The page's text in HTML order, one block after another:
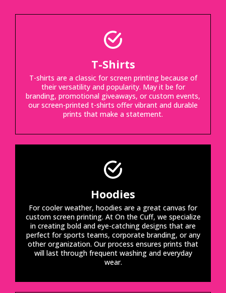
T-Shirts
T-shirts are a classic for screen printing because of
their versatility and popularity. May it be for
branding, promotional giveaways, or custom events,
our screen-printed t-shirts offer vibrant and durable
prints that make a statement.
Hoodies
For cooler weather, hoodies are a great canvas for
custom screen printing. At On the Cuff, we specialize
in creating bold and eye-catching designs that are
perfect for sports teams, corporate branding, or any
other organization. Our process ensures prints that
will last through frequent washing and everyday
wear.